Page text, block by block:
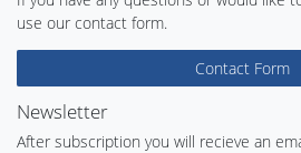
use our contact form.
Contact Form
Newsletter
After subscription you will recieve an